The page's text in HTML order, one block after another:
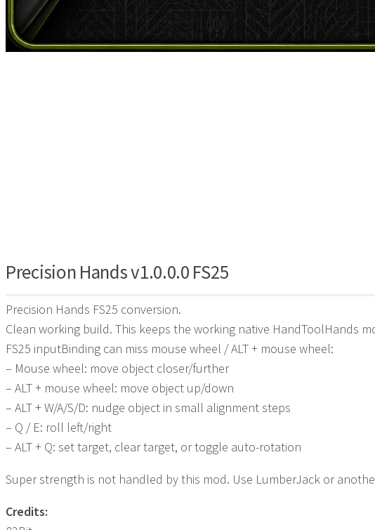
Precision Hands v1.0.0.0 FS25
Precision Hands FS25 conversion.
Clean working build. This keeps the working native HandToolHands
FS25 inputBinding can miss mouse wheel / ALT + mouse wheel:
– Mouse wheel: move object closer/further
– ALT + mouse wheel: move object up/down
– ALT + W/A/S/D: nudge object in small alignment steps
– Q / E: roll left/right
– ALT + Q: set target, clear target, or toggle auto-rotation
Super strength is not handled by this mod. Use LumberJack or
Credits: